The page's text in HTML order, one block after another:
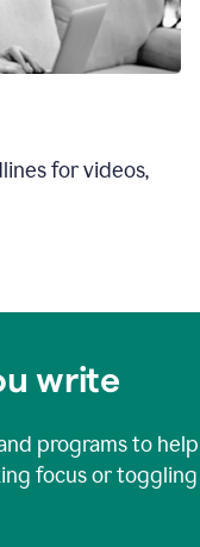
for videos,
write
programs to help
focus or toggling